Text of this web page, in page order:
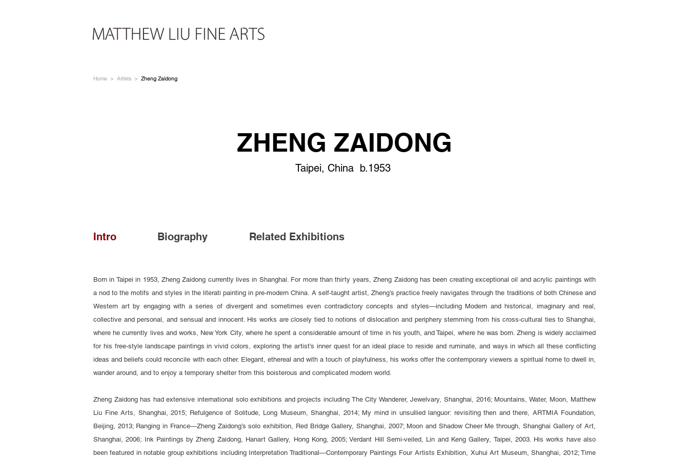
Home > Artists > Zheng Zaidong
ZHENG ZAIDONG
Taipei, China b.1953
Biography Related Exhibitions
Intro
Born in Taipei in 1953, Zheng Zaidong currently lives in Shanghai. For more than thirty years, Zheng Zaidong has been creating exceptional oil and acrylic paintings with
a nod to the motifs and styles in the literati painting in pre-modern China. A self-taught artist, Zheng’s practice freely navigates through the traditions of both Chinese and
Western art by engaging with a series of divergent and sometimes even contradictory concepts and styles—including Modern and historical, imaginary and real,
collective and personal, and sensual and innocent. His works are closely tied to notions of dislocation and periphery stemming from his cross-cultural ties to Shanghai,
where he currently lives and works, New York City, where he spent a considerable amount of time in his youth, and Taipei, where he was born. Zheng is widely acclaimed
for his free-style landscape paintings in vivid colors, exploring the artist’s inner quest for an ideal place to reside and ruminate, and ways in which all these conflicting
ideas and beliefs could reconcile with each other. Elegant, ethereal and with a touch of playfulness, his works offer the contemporary viewers a spiritual home to dwell in,
wander around, and to enjoy a temporary shelter from this boisterous and complicated modern world.
Zheng Zaidong has had extensive international solo exhibitions and projects including The City Wanderer, Jewelvary, Shanghai, 2016; Mountains, Water, Moon, Matthew
Liu Fine Arts, Shanghai, 2015; Refulgence of Solitude, Long Museum, Shanghai, 2014; My mind in unsullied languor: revisiting then and there, ARTMIA Foundation,
Beijing, 2013; Ranging in France—Zheng Zaidong’s solo exhibition, Red Bridge Gallery, Shanghai, 2007; Moon and Shadow Cheer Me through, Shanghai Gallery of Art,
Shanghai, 2006; Ink Paintings by Zheng Zaidong, Hanart Gallery, Hong Kong, 2005; Verdant Hill Semi-veiled, Lin and Keng Gallery, Taipei, 2003. His works have also
been featured in notable group exhibitions including Interpretation Traditional—Contemporary Paintings Four Artists Exhibition, Xuhui Art Museum, Shanghai, 2012; Time